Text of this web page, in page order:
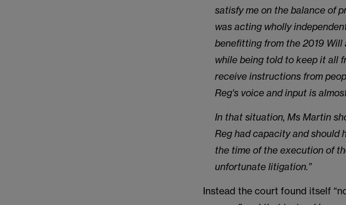
satisfy me on the balance of
was acting wholly
benefitting from the 2019
while being told to keep it all
receive instructions from
Reg's voice and input is
In that situation, Ms Martin
Reg had capacity and should
the time of the execution of
unfortunate litigation.”
Instead the court found itself